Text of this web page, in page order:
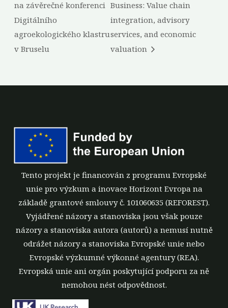
na závěrečné konferenci
Digitálního
agroekologického klastru
v Bruselu
Business: Value chain
integration, advisory
services, and economic
valuation
Tento projekt je financován z programu Evropské
unie pro výzkum a inovace Horizont Evropa na
základě grantové smlouvy č. 101060635 (REFOREST).
Vyjádřené názory a stanoviska jsou však pouze
názory a stanoviska autora (autorů) a nemusí nutně
odrážet názory a stanoviska Evropské unie nebo
Evropské výzkumné výkonné agentury (REA).
Evropská unie ani orgán poskytující podporu za ně
nemohou nést odpovědnost.